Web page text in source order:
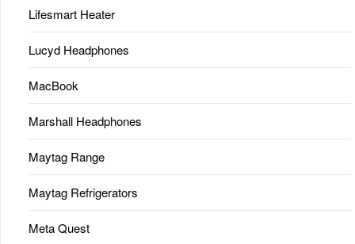
Lifesmart Heater
Lucyd Headphones
MacBook
Marshall Headphones
Maytag Range
Maytag Refrigerators
Meta Quest